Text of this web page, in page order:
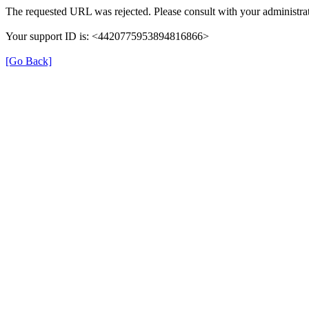
The requested URL was rejected. Please consult with your
Your support ID is: <4420775953894816866>
[Go Back]